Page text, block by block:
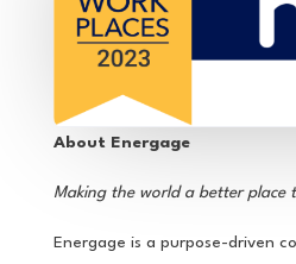
About Energage
Making the world a better place
Energage is a purpose-driven